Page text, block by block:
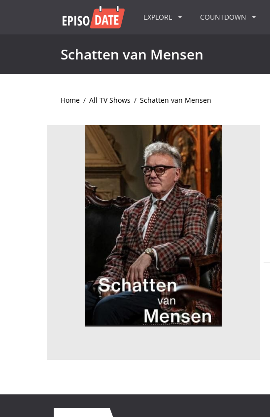
EXPLORE COUNTDOWN
Schatten van Mensen
Home / All TV Shows / Schatten van Mensen